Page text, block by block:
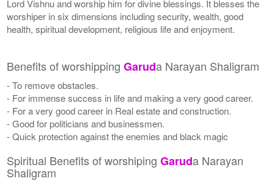
Lord Vishnu and worship him for divine blessings. It blesses the
worshiper in six dimensions including security, wealth, good
health, spiritual development, religious life and enjoyment.
Benefits of worshippingGaruda Narayan Shaligram
- To remove obstacles.
- For immense success in life and making a very good career.
- For a very good career in Real estate and construction.
- Good for politicians and businessmen.
- Quick protection against the enemies and black magic
Spiritual Benefits of worshipingGaruda Narayan
Shaligram